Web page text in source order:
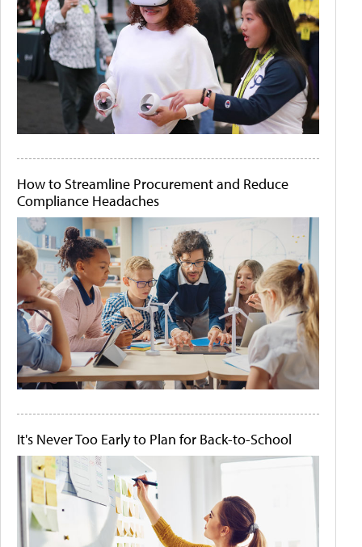
How to Streamline Procurement and Reduce
Compliance Headaches
It's Never Too Early to Plan for Back-to-School